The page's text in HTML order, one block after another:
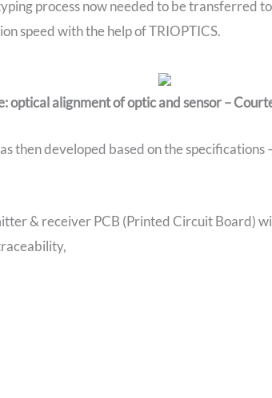
process now needed to be transferred
speed with the help of TRIOPTICS.
optical alignment of optic and sensor –
then developed based on the specifications
& receiver PCB (Printed Circuit Board)